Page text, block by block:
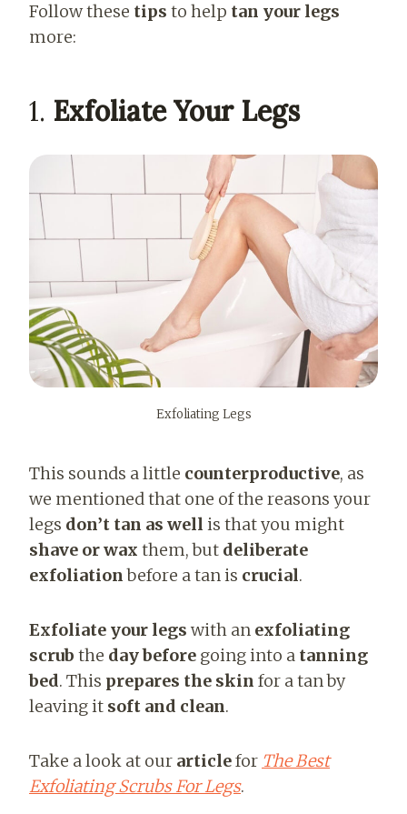
Follow these tips to help tan your legs
more:
1. Exfoliate Your Legs
Exfoliating Legs
This sounds a little counterproductive, as
we mentioned that one of the reasons your
legs don’t tan as well is that you might
shave or wax them, but deliberate
exfoliationbefore a tan is crucial.
Exfoliate your legs with an exfoliating
scrub the day before going into a tanning
bed. This prepares the skin for a tan by
leaving it soft and clean.
Take a look at our articlefor The Best
Exfoliating Scrubs For Legs.